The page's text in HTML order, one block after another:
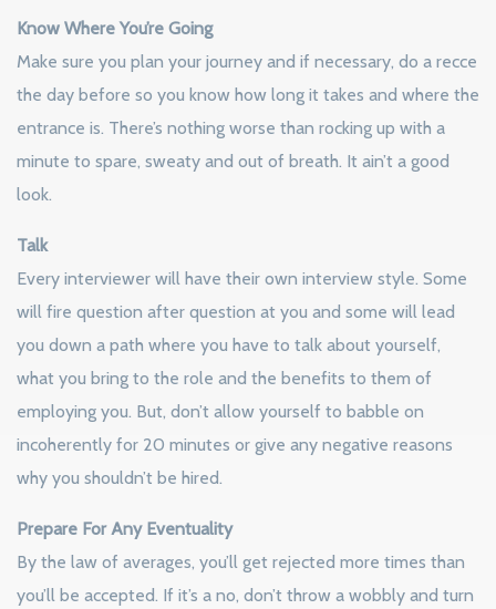
Know Where You’re Going
Make sure you plan your journey and if necessary, do a recce
the day before so you know how long it takes and where the
entrance is. There’s nothing worse than rocking up with a
minute to spare, sweaty and out of breath. It ain’t a good
look.
Talk
Every interviewer will have their own interview style. Some
will fire question after question at you and some will lead
you down a path where you have to talk about yourself,
what you bring to the role and the benefits to them of
employing you. But, don’t allow yourself to babble on
incoherently for 20 minutes or give any negative reasons
why you shouldn’t be hired.
Prepare For Any Eventuality
By the law of averages, you’ll get rejected more times than
you’ll be accepted. If it’s a no, don’t throw a wobbly and turn